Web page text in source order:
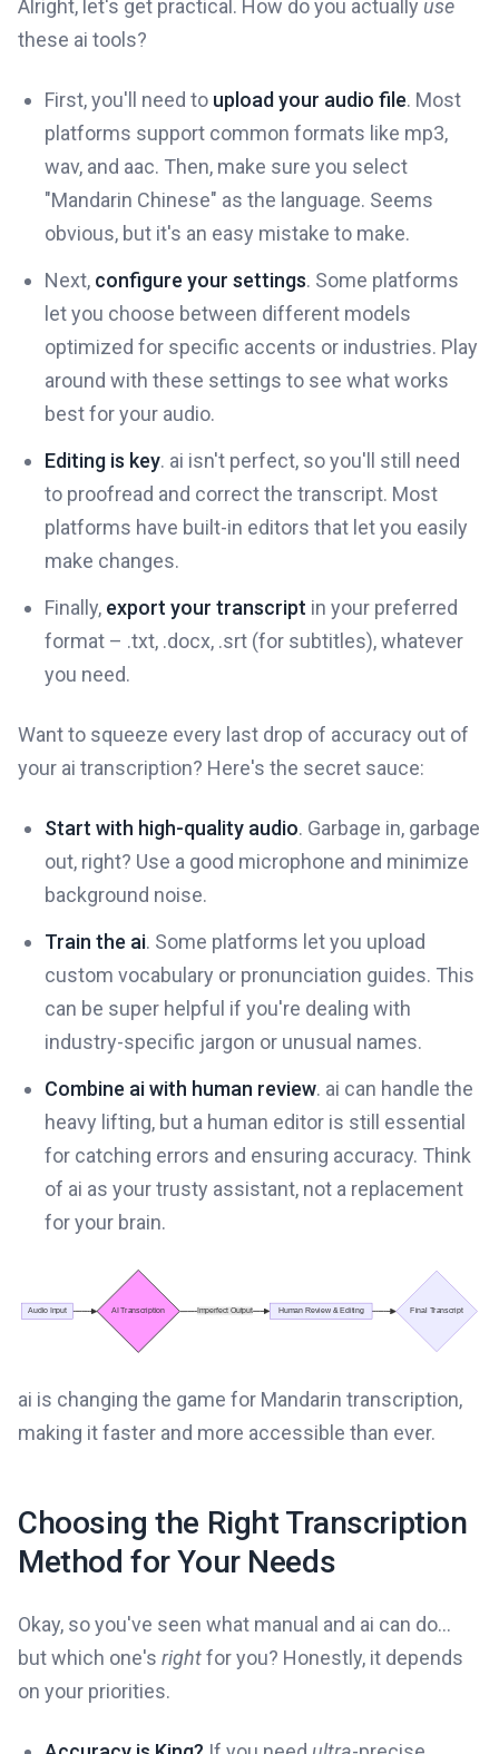
Alright, let's get practical. How do you actually use
these ai tools?
First, you'll need to upload your audio file. Most
platforms support common formats like mp3,
wav, and aac. Then, make sure you select
"Mandarin Chinese" as the language. Seems
obvious, but it's an easy mistake to make.
Next, configure your settings. Some platforms
let you choose between different models
optimized for specific accents or industries. Play
around with these settings to see what works
best for your audio.
Editing is key. ai isn't perfect, so you'll still need
to proofread and correct the transcript. Most
platforms have built-in editors that let you easily
make changes.
Finally, export your transcript in your preferred
format – .txt, .docx, .srt (for subtitles), whatever
you need.
Want to squeeze every last drop of accuracy out of
your ai transcription? Here's the secret sauce:
Start with high-quality audio. Garbage in, garbage
out, right? Use a good microphone and minimize
background noise.
Train the ai. Some platforms let you upload
custom vocabulary or pronunciation guides. This
can be super helpful if you're dealing with
industry-specific jargon or unusual names.
Combine ai with human review. ai can handle the
heavy lifting, but a human editor is still essential
for catching errors and ensuring accuracy. Think
of ai as your trusty assistant, not a replacement
for your brain.
ai is changing the game for Mandarin transcription,
making it faster and more accessible than ever.
Choosing the Right Transcription
Method for Your Needs
Okay, so you've seen what manual and ai can do...
but which one's rightfor you? Honestly, it depends
on your priorities.